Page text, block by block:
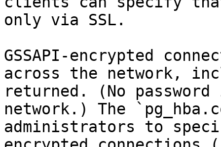
only via SSL.
GSSAPI-encrypted
across the network,
returned. (No
network.) The
administrators to